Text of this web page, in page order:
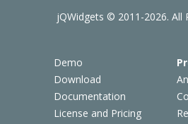
Demo
Download
Documentation
License and Pricing
jQWidgets © 2011-2026. All